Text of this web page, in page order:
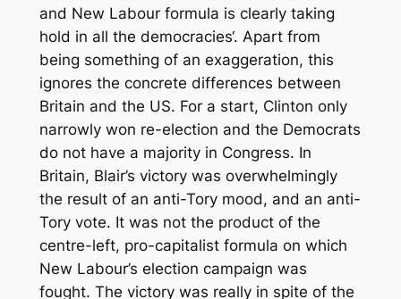
and New Labour formula is clearly taking
hold in all the democracies‘. Apart from
being something of an exaggeration, this
ignores the concrete differences between
Britain and the US. For a start, Clinton only
narrowly won re-election and the Democrats
do not have a majority in Congress. In
Britain, Blair’s victory was overwhelmingly
the result of an anti-Tory mood, and an anti-
Tory vote. It was not the product of the
centre-left, pro-capitalist formula on which
New Labour’s election campaign was
fought. The victory was really in spite of the